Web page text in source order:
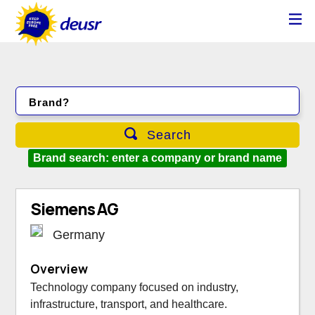
Brand?
Search
Brand search: enter a company or brand name
Siemens AG
Germany
Overview
Technology company focused on industry,
infrastructure, transport, and healthcare.